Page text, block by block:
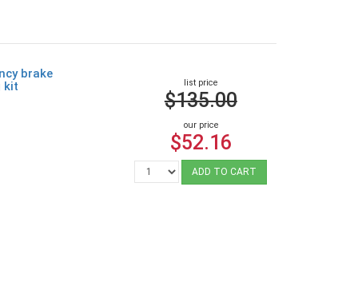
brake
kit
list price
$135.00
our price
$52.16
ADD TO CART